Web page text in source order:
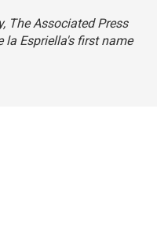
The Associated Press
la Espriella's first name